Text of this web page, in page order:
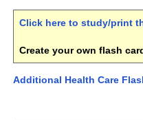
Click here to study/print
Create your own flash
Additional Health Care